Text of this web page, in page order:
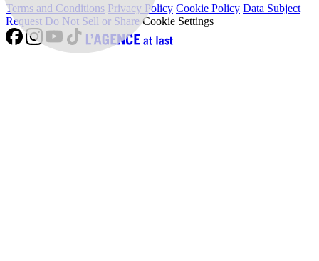
Terms and Conditions Privacy Policy Cookie Policy Data Subject
Request Do Not Sell or Share Cookie Settings